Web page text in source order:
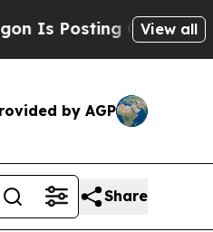
Cryptic Biblical
View all
by AGP
Share